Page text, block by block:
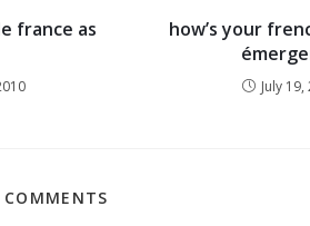
france as
how’s your
July 19,